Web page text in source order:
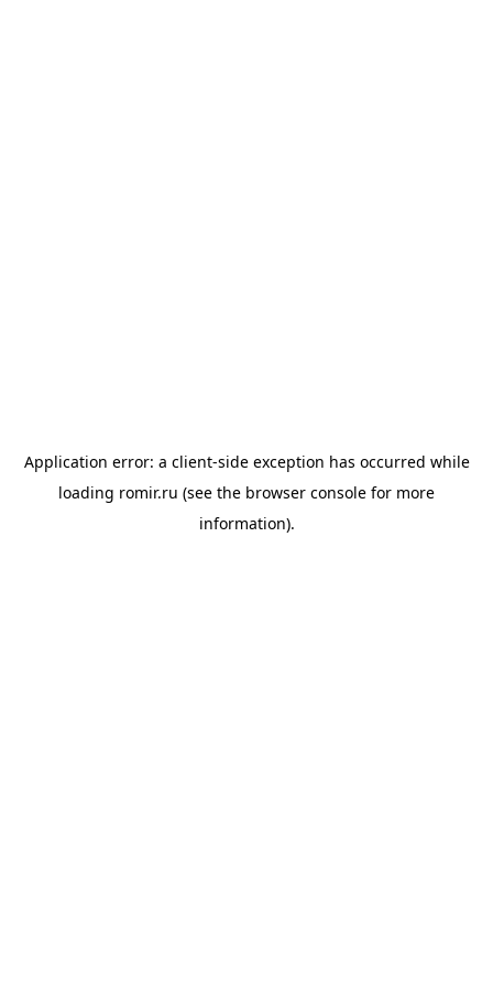
Application error: a client-side exception has occurred while
loading romir.ru (see the browser console for more
information).